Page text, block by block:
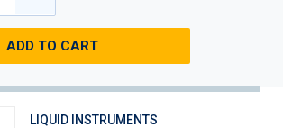
ADD TO CART
LIQUID INSTRUMENTS